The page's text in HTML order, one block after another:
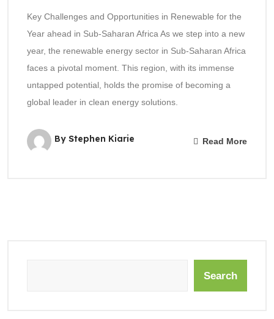
Key Challenges and Opportunities in Renewable for the
Year ahead in Sub-Saharan Africa As we step into a new
year, the renewable energy sector in Sub-Saharan Africa
faces a pivotal moment. This region, with its immense
untapped potential, holds the promise of becoming a
global leader in clean energy solutions.
By Stephen Kiarie Read More
Search